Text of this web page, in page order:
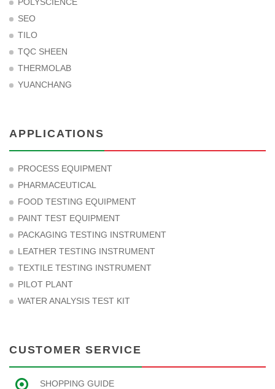
SEO
TILO
TQC SHEEN
THERMOLAB
YUANCHANG
APPLICATIONS
PROCESS EQUIPMENT
PHARMACEUTICAL
FOOD TESTING EQUIPMENT
PAINT TEST EQUIPMENT
PACKAGING TESTING INSTRUMENT
LEATHER TESTING INSTRUMENT
TEXTILE TESTING INSTRUMENT
PILOT PLANT
WATER ANALYSIS TEST KIT
CUSTOMER SERVICE
SHOPPING GUIDE